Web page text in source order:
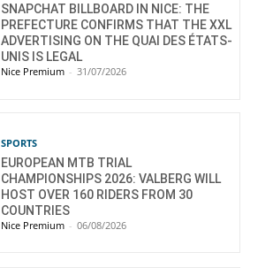
SNAPCHAT BILLBOARD IN NICE: THE
PREFECTURE CONFIRMS THAT THE XXL
ADVERTISING ON THE QUAI DES ÉTATS-
UNIS IS LEGAL
Nice Premium - 31/07/2026
SPORTS
EUROPEAN MTB TRIAL
CHAMPIONSHIPS 2026: VALBERG WILL
HOST OVER 160 RIDERS FROM 30
COUNTRIES
Nice Premium - 06/08/2026